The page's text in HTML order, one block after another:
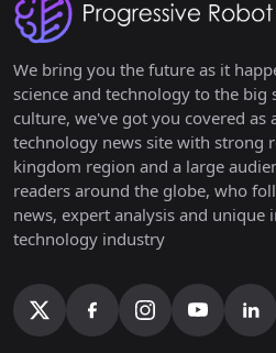
We bring you the future as it
science and technology to the big
culture, we've got you covered as
technology news site with strong
kingdom region and a large
readers around the globe, who
news, expert analysis and unique
technology industry